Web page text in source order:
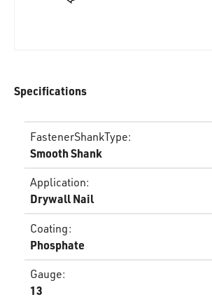
Specifications
FastenerShankType:
Smooth Shank
Application:
Drywall Nail
Coating:
Phosphate
Gauge:
13